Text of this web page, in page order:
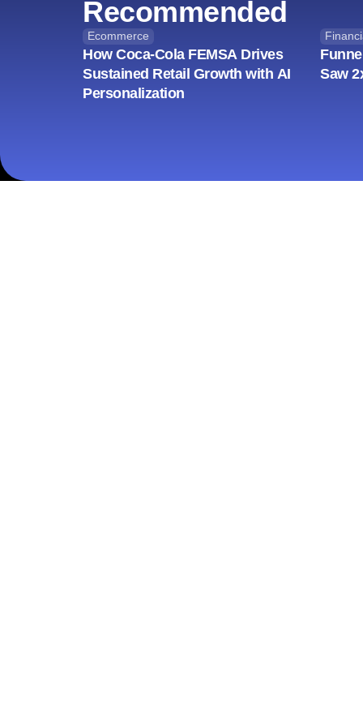
Recommended
Ecommerce
How Coca-Cola FEMSA Drives
Sustained Retail Growth with AI
Personalization
Saw